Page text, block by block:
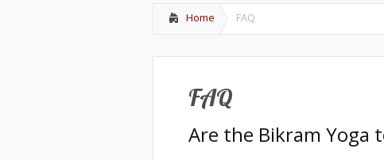
Home FAQ
FAQ
Are the Bikram Yoga